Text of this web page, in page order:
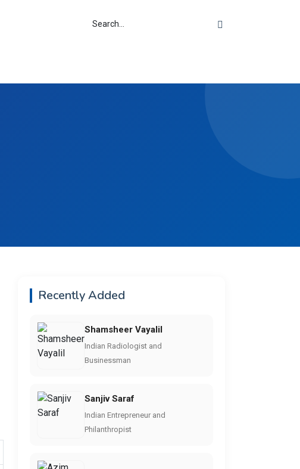
Recently Added
Shamsheer Vayalil
Indian Radiologist and
Businessman
Sanjiv Saraf
Indian Entrepreneur and
Philanthropist